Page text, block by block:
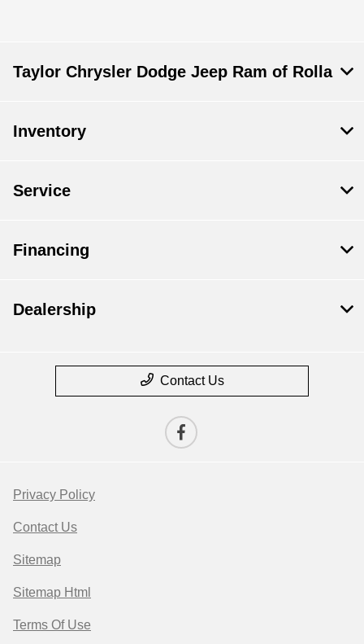
Taylor Chrysler Dodge Jeep Ram of Rolla
Inventory
Service
Financing
Dealership
Contact Us
Privacy Policy
Contact Us
Sitemap
Sitemap Html
Terms Of Use